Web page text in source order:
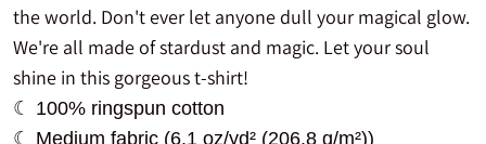
the world. Don't ever let anyone dull your magical glow.
We're all made of stardust and magic. Let your soul
shine in this gorgeous t-shirt!
☾ 100% ringspun cotton
☾ Medium fabric (6.1 oz/yd² (206.8 g/m²))